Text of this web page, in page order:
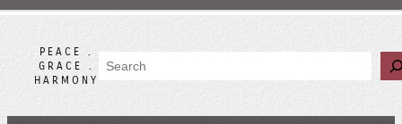
Skip
contentPEACE .
GRACE .
HARMONY
Search